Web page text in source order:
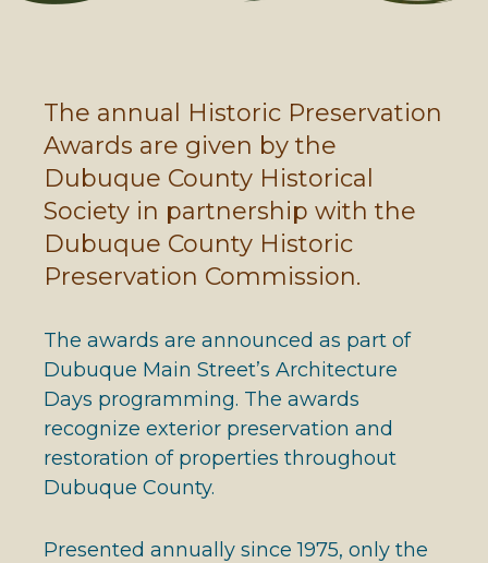
The annual Historic Preservation
Awards are given by the
Dubuque County Historical
Society in partnership with the
Dubuque County Historic
Preservation Commission.
The awards are announced as part of
Dubuque Main Street’s Architecture
Days programming. The awards
recognize exterior preservation and
restoration of properties throughout
Dubuque County.
Presented annually since 1975, only the